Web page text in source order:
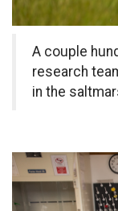
A couple
research
in the